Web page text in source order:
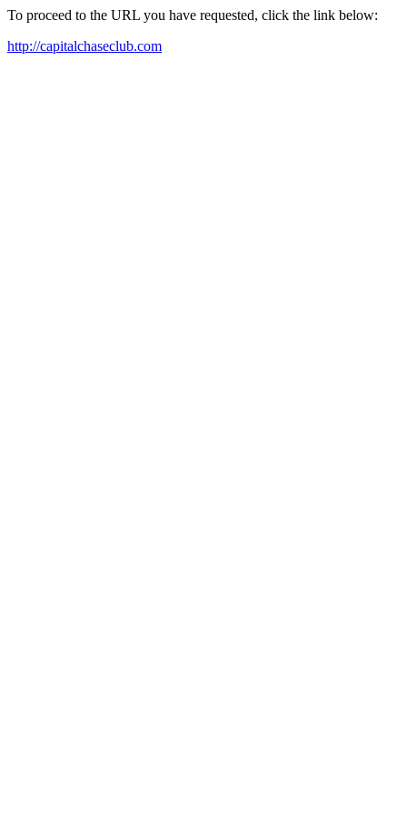
To proceed to the URL you have requested, click the link below:
http://capitalchaseclub.com